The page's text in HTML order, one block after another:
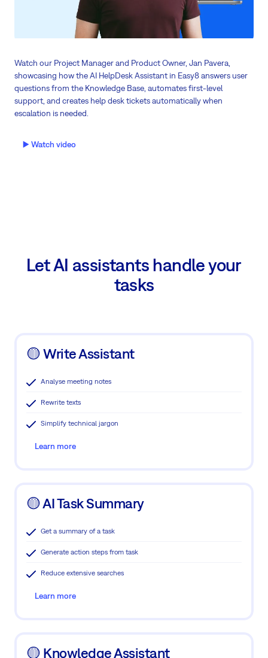
Watch our Project Manager and Product Owner, Jan Pavera,
showcasing how the AI HelpDesk Assistant in Easy8 answers user
questions from the Knowledge Base, automates first-level
support, and creates help desk tickets automatically when
escalation is needed.
▶️ Watch video
Let AI assistants handle your
tasks
🟡 Write Assistant
Analyse meeting notes
Rewrite texts
Simplify technical jargon
Learn more
🟡 AI Task Summary
Get a summary of a task
Generate action steps from task
Reduce extensive searches
Learn more
🟡 Knowledge Assistant